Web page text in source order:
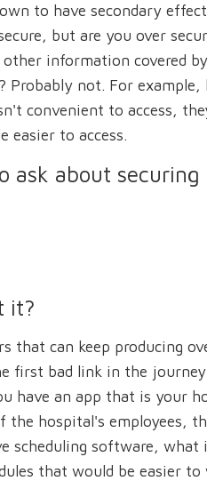
to have secondary
but are you over
information covered
not. For
convenient to access,
easier to access.
ask about securing
it?
that can keep producing
first bad link in the
have an app that is your
hospital's employees,
scheduling software,
that would be easier to